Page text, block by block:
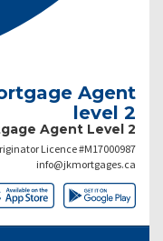
Agent
level 2
Agent Level 2
Licence #M17000987
info@jkmortgages.ca